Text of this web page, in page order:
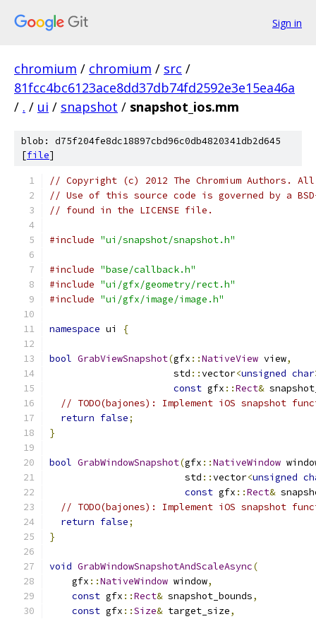
Sign in
chromium / chromium / src /
81fcc4bc6123ace8dd37db74fd2592e3e15ea46a
/ . / ui / snapshot / snapshot_ios.mm
blob: d75f204fe8dc18897cbd96c0db4820341db2d645
[file]
// Copyright (c) 2012 The Chromium Authors.
// Use of this source code is governed by a
// found in the LICENSE file.
#include "ui/snapshot/snapshot.h"
#include "base/callback.h"
#include "ui/gfx/geometry/rect.h"
#include "ui/gfx/image/image.h"
namespace ui {
bool GrabViewSnapshot(gfx ::NativeView view,
                      std
::vector<unsigned char
const gfx ::Rect&
// TODO(bajones): Implement iOS snapshot
return false;
}
bool GrabWindowSnapshot(gfx ::NativeWindow
                        std
::vector<unsigned
const gfx ::Rect&
// TODO(bajones): Implement iOS snapshot
return false;
}
void GrabWindowSnapshotAndScaleAsync(
    gfx
::NativeWindow window,
const gfx ::Rect& snapshot_bounds,
const gfx ::Size& target_size,